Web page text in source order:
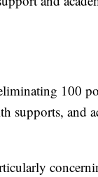
100
supports, and